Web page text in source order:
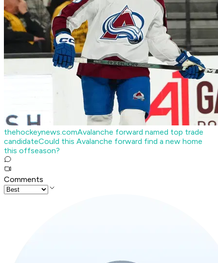
thehockeynews.comAvalanche forward named top trade
candidateCould this Avalanche forward find a new home
this offseason?
Comments